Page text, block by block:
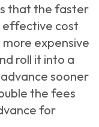
that the faster
effective cost
expensive
roll it into a
sooner
the fees
for